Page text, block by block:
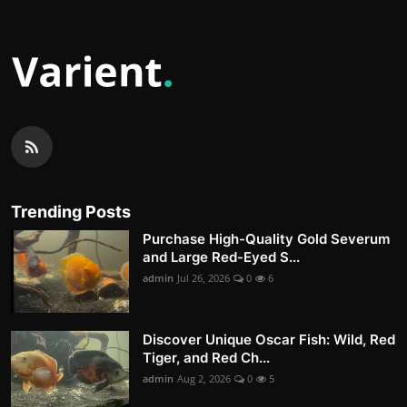
Trending Posts
Purchase High-Quality Gold Severum
and Large Red-Eyed S...
admin Jul 26, 2026 0 6
Discover Unique Oscar Fish: Wild, Red
Tiger, and Red Ch...
admin Aug 2, 2026 0 5